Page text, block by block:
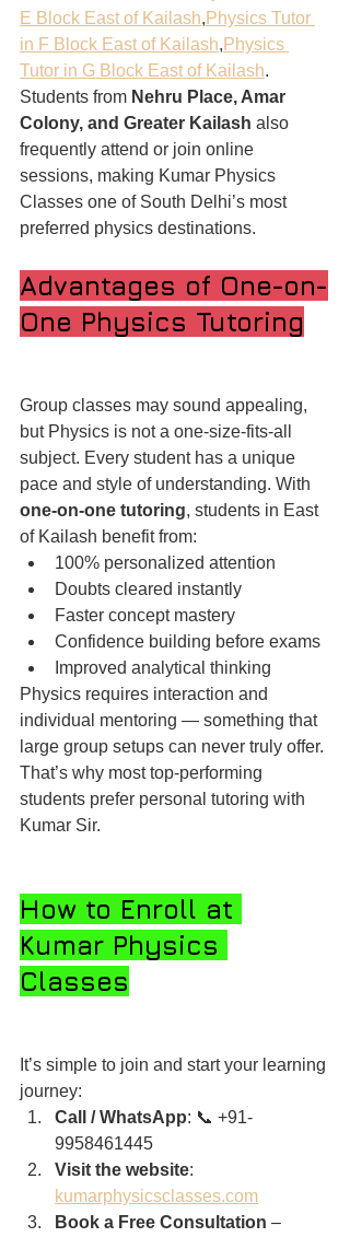
E Block East of Kailash, Physics Tutor
in F Block East of Kailash, Physics
Tutor in G Block East of Kailash.
Students from Nehru Place, Amar
Colony, and Greater Kailash also
frequently attend or join online
sessions, making Kumar Physics
Classes one of South Delhi’s most
preferred physics destinations.
Advantages of One-on-
One Physics Tutoring
Group classes may sound appealing,
but Physics is not a one-size-fits-all
subject. Every student has a unique
pace and style of understanding. With
one-on-one tutoring, students in East
of Kailash benefit from:
100% personalized attention
Doubts cleared instantly
Faster concept mastery
Confidence building before exams
Improved analytical thinking
Physics requires interaction and
individual mentoring — something that
large group setups can never truly offer.
That’s why most top-performing
students prefer personal tutoring with
Kumar Sir.
How to Enroll at
Kumar Physics
Classes
It’s simple to join and start your learning
journey:
Call / WhatsApp: 📞 +91-
9958461445
Visit the website:
kumarphysicsclasses.com
Book a Free Consultation –